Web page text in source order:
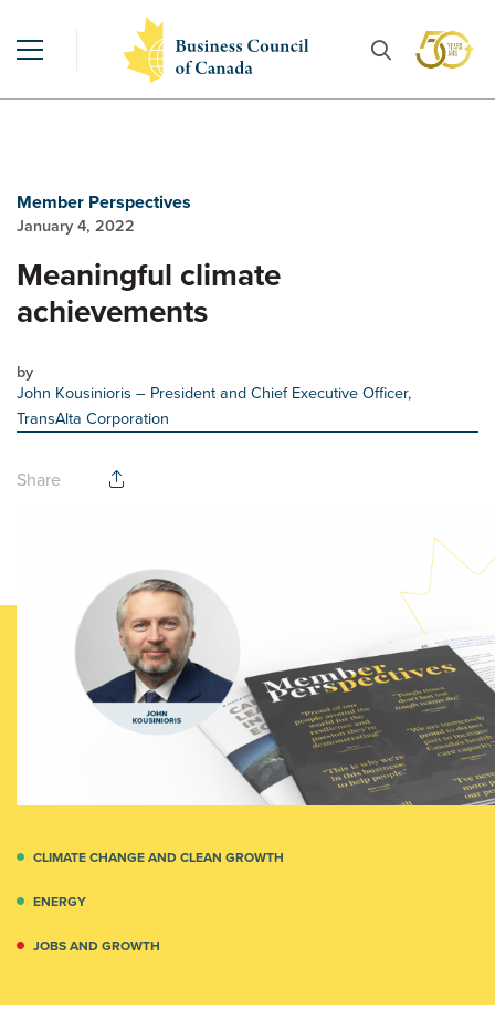
Member Perspectives
January 4, 2022
Meaningful climate
achievements
by
John Kousinioris – President and Chief Executive Officer,
TransAlta Corporation
Share
CLIMATE CHANGE AND CLEAN GROWTH
ENERGY
JOBS AND GROWTH